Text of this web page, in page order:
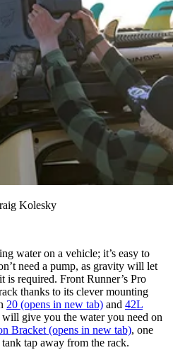
Kolesky
water on a vehicle; it’s easy to
need a pump, as gravity will let
required. Front Runner’s Pro
thanks to its clever mounting
20 (opens in new tab) and 42L
will give you the water you need on
Bracket (opens in new tab), one
tap away from the rack.